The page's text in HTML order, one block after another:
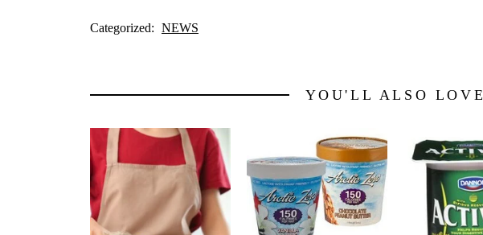
Categorized: NEWS
YOU'LL ALSO LOVE